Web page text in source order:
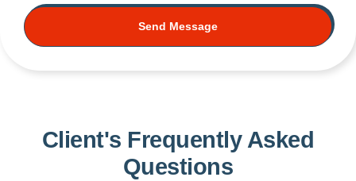
Send Message
Client's Frequently Asked
Questions